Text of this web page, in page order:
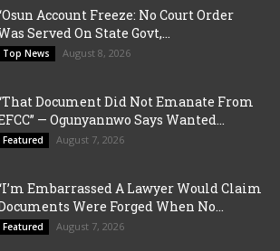
Account Freeze: No Court Order
Served On State Govt,...
Top News August 8, 2026
Document Did Not Emanate From
— Ogunyannwo Says Wanted...
Featured August 7, 2026
Embarrassed A Lawyer Would Claim
Were Forged When No...
Featured August 7, 2026